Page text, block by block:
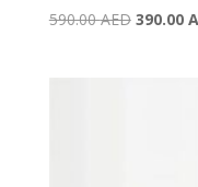
590.00AED Original
390.00